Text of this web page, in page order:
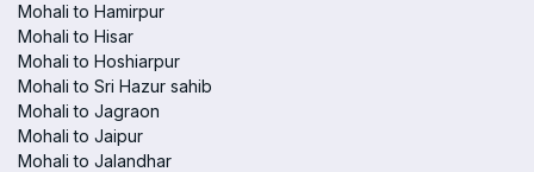
Mohali to Hamirpur
Mohali to Hisar
Mohali to Hoshiarpur
Mohali to Sri Hazur sahib
Mohali to Jagraon
Mohali to Jaipur
Mohali to Jalandhar